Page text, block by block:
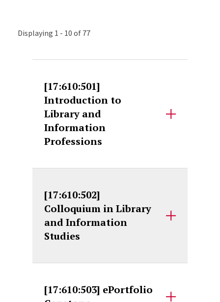
Displaying 1 - 10 of 77
[17:610:501]
Introduction to
Library and
Information
Professions
[17:610:502]
Colloquium in Library
and Information
Studies
[17:610:503] ePortfolio